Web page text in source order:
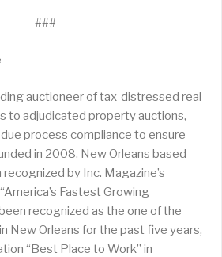
###
auctioneer of tax-distressed real
to adjudicated property auctions,
process compliance to ensure
in 2008, New Orleans based
by Inc. Magazine’s
Fastest Growing
recognized as the one of the
New Orleans for the past five years,
“Best Place to Work” in